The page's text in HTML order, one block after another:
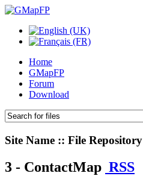
Home
GMapFP
Forum
Download
Site Name :: File Repository
3 - ContactMap RSS